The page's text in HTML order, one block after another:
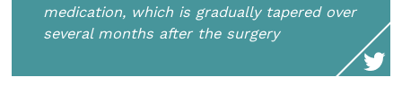
medication, which is gradually tapered over
several months after the surgery